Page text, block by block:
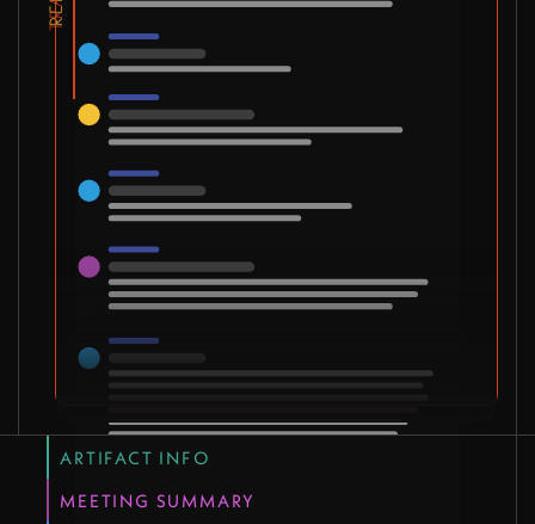
ARTIFACT INFO
MEETING SUMMARY